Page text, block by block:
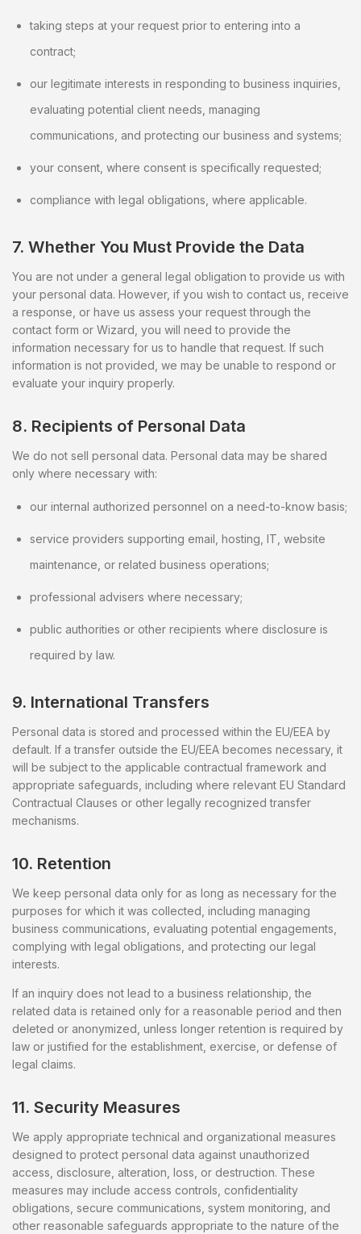
taking steps at your request prior to entering into a
contract;
our legitimate interests in responding to business inquiries,
evaluating potential client needs, managing
communications, and protecting our business and systems;
your consent, where consent is specifically requested;
compliance with legal obligations, where applicable.
7. Whether You Must Provide the Data
You are not under a general legal obligation to provide us with
your personal data. However, if you wish to contact us, receive
a response, or have us assess your request through the
contact form or Wizard, you will need to provide the
information necessary for us to handle that request. If such
information is not provided, we may be unable to respond or
evaluate your inquiry properly.
8. Recipients of Personal Data
We do not sell personal data. Personal data may be shared
only where necessary with:
our internal authorized personnel on a need-to-know basis;
service providers supporting email, hosting, IT, website
maintenance, or related business operations;
professional advisers where necessary;
public authorities or other recipients where disclosure is
required by law.
9. International Transfers
Personal data is stored and processed within the EU/EEA by
default. If a transfer outside the EU/EEA becomes necessary, it
will be subject to the applicable contractual framework and
appropriate safeguards, including where relevant EU Standard
Contractual Clauses or other legally recognized transfer
mechanisms.
10. Retention
We keep personal data only for as long as necessary for the
purposes for which it was collected, including managing
business communications, evaluating potential engagements,
complying with legal obligations, and protecting our legal
interests.
If an inquiry does not lead to a business relationship, the
related data is retained only for a reasonable period and then
deleted or anonymized, unless longer retention is required by
law or justified for the establishment, exercise, or defense of
legal claims.
11. Security Measures
We apply appropriate technical and organizational measures
designed to protect personal data against unauthorized
access, disclosure, alteration, loss, or destruction. These
measures may include access controls, confidentiality
obligations, secure communications, system monitoring, and
other reasonable safeguards appropriate to the nature of the